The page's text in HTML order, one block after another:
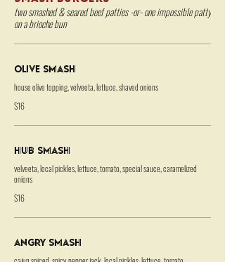
two smashed & seared beef patties -or- one impossible patty
on a brioche bun
Olive Smash
house olive topping, velveeta, lettuce, shaved onions
$16
HUB Smash
velveeta, local pickles, lettuce, tomato, special sauce, caramelized
onions
$16
Angry Smash